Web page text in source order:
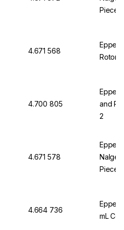
Pieces
4.671 568
Rotor
4.700 805
and
2
4.671 578
Pieces
4.664 736
mL